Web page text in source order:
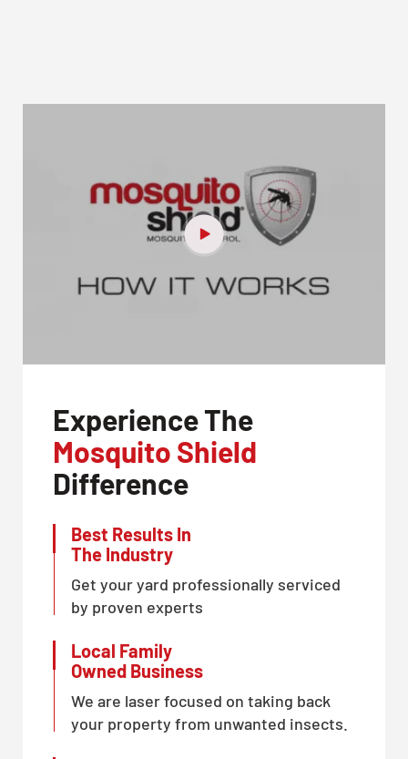
Experience The
Mosquito Shield
Difference
Best Results In
The Industry
Get your yard professionally serviced
by proven experts
Local Family
Owned Business
We are laser focused on taking back
your property from unwanted insects.